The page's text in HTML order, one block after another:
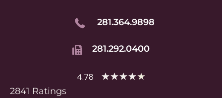
281.364.9898
281.292.0400
4.78 ★★★★★
2841 Ratings